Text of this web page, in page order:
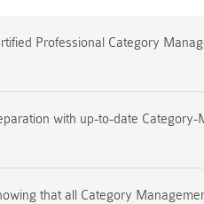
Professional Category
with up-to-date Category-
that all Category